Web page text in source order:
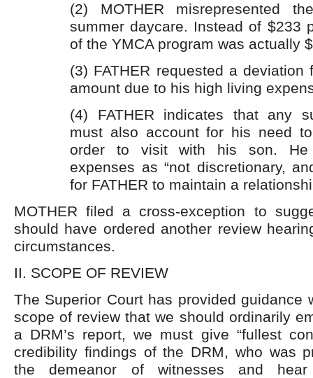
(2) MOTHER misrepresented
summer daycare. Instead of $233
of the YMCA program was actually
(3) FATHER requested a deviation
amount due to his high living
(4) FATHER indicates that any
must also account for his need
order to visit with his son. He
expenses as “not discretionary,
for FATHER to maintain a
MOTHER filed a cross-exception to
should have ordered another review
circumstances.
II. SCOPE OF REVIEW
The Superior Court has provided guidance
scope of review that we should ordinarily
a DRM’s report, we must give “fullest
credibility findings of the DRM, who was
the demeanor of witnesses and hear